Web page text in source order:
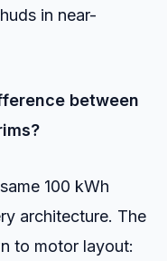
in near-
between
100 kWh
architecture. The
to motor layout: